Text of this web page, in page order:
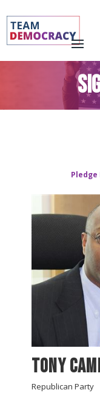
Pledge
Tony
Republican Party